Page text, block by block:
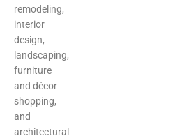
remodeling,
interior
design,
landscaping,
furniture
and décor
shopping,
and
architectural